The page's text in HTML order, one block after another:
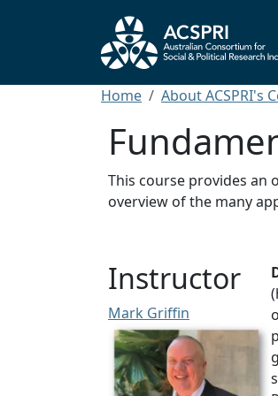
Breadcrumb
Home About ACSPRI's
This course provides an
overview of the many
Instructor
Mark Griffin